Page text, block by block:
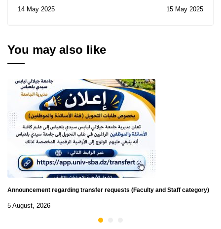
N° 10-11-12/2025
14 May 2025
at Home in Higher
15 May 2025
You may also like
Announcement regarding transfer requests (Faculty and Staff category)
5 August, 2026